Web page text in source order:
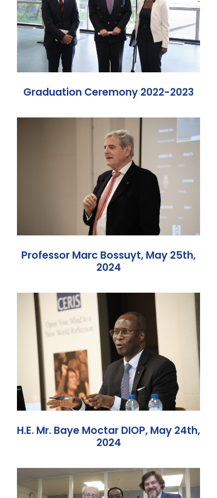
Graduation Ceremony 2022-2023
Professor Marc Bossuyt, May 25th,
2024
H.E. Mr. Baye Moctar DIOP, May 24th,
2024